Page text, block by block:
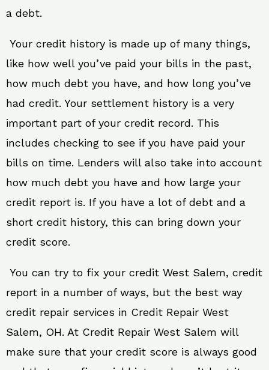
a debt.
Your credit history is made up of many things,
like how well you’ve paid your bills in the past,
how much debt you have, and how long you’ve
had credit. Your settlement history is a very
important part of your credit record. This
includes checking to see if you have paid your
bills on time. Lenders will also take into account
how much debt you have and how large your
credit report is. If you have a lot of debt and a
short credit history, this can bring down your
credit score.
You can try to fix your credit West Salem, credit
report in a number of ways, but the best way
credit repair services in Credit Repair West
Salem, OH. At Credit Repair West Salem will
make sure that your credit score is always good